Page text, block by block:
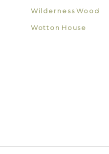
Wilderness Wood
Wotton House